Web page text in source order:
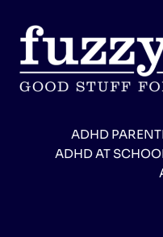
ADHD
ADHD AT